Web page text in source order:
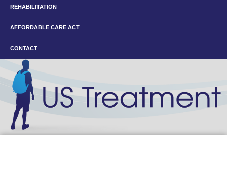
REHABILITATION
AFFORDABLE CARE ACT
CONTACT